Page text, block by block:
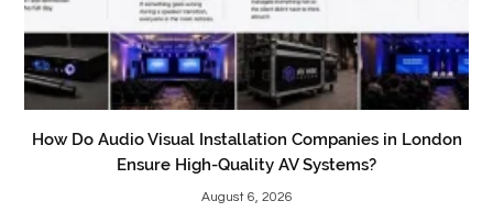
How Do Audio Visual Installation Companies in London
Ensure High-Quality AV Systems?
August 6, 2026